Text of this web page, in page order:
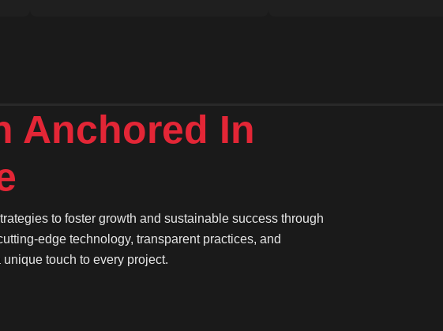
Anchored In
to foster growth and sustainable success through
edge technology, transparent practices, and
touch to every project.